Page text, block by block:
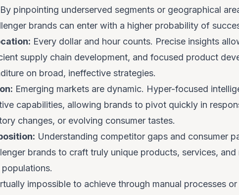
By pinpointing underserved segments or geographical
brands can enter with a higher probability of
Every dollar and hour counts. Precise insights
supply chain development, and focused product
on broad, ineffective strategies.
Emerging markets are dynamic. Hyper-focused
capabilities, allowing brands to pivot quickly in
changes, or evolving consumer tastes.
Understanding competitor gaps and consumer
brands to craft truly unique products, services,
impossible to achieve through manual processes